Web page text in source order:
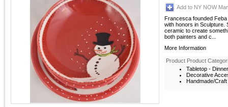
Add to NY NOW
Francesca founded
with honors in Sculpture.
ceramic to create
both painters and c...
More Information
Product Product
Tabletop -
Decorative
Handmade/